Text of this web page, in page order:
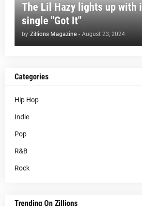
The Lil Hazy lights up with
single "Got It"
by Zillions Magazine - August 23, 2024
Categories
Hip Hop
Indie
Pop
R&B
Rock
Trending On Zillions